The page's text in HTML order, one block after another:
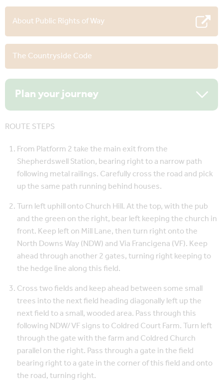
About Public Rights of Way
The Countryside Code
Plan your journey
ROUTE STEPS
From Platform 2 take the main exit from the
Shepherdswell Station, bearing right to a narrow path
following metal railings. Carefully cross the road and pick
up the same path running behind houses.
Turn left uphill onto Church Hill. At the top, with the pub
and the green on the right, bear left keeping the church in
front. Keep left on Mill Lane, then turn right onto the
North Downs Way (NDW) and Via Francigena (VF). Keep
ahead through another 2 gates, turning right keeping to
the hedge line along this field.
Cross two fields and keep ahead between some small
trees into the next field heading diagonally left up the
next field to a small, wooded area. Pass through this
following NDW/VF signs to Coldred Court Farm. Turn left
through the gate with the farm and Coldred Church
parallel on the right. Pass through a gate in the field
bearing right to a gate in the corner of this field and onto
the road, turning right.